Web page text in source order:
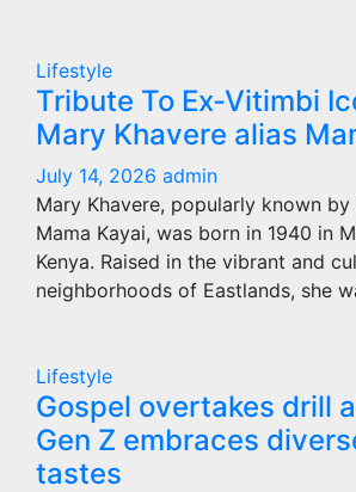
Lifestyle
Tribute To Ex-Vitimbi
Mary Khavere alias
July 14, 2026 admin
Mary Khavere, popularly known
Mama Kayai, was born in 1940 in
Kenya. Raised in the vibrant and
neighborhoods of Eastlands, she
Lifestyle
Gospel overtakes drill
Gen Z embraces
tastes